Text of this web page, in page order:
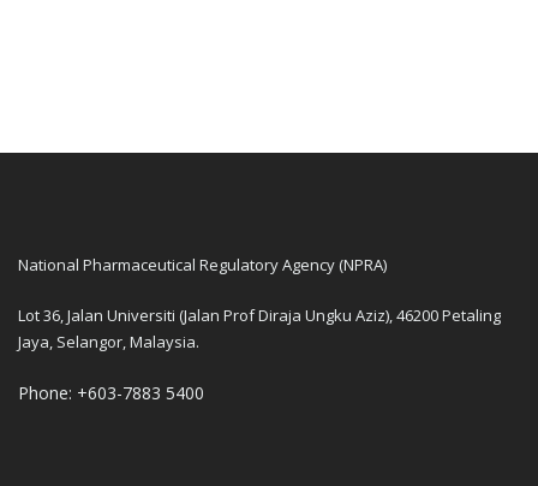
National Pharmaceutical Regulatory Agency (NPRA)
Lot 36, Jalan Universiti (Jalan Prof Diraja Ungku Aziz), 46200 Petaling
Jaya, Selangor, Malaysia.
Phone: +603-7883 5400